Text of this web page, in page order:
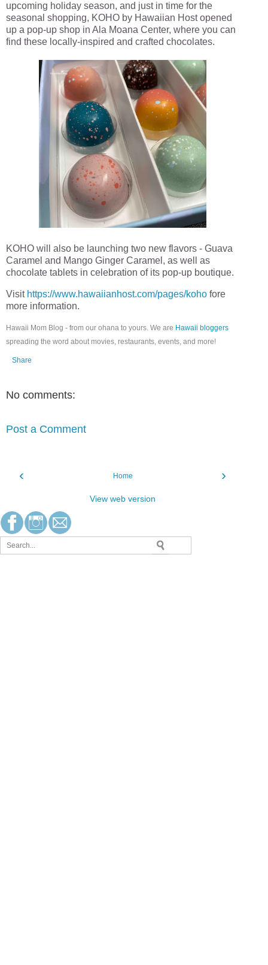
upcoming holiday season, and just in time for the
seasonal shopping, KOHO by Hawaiian Host opened
up a pop-up shop in Ala Moana Center, where you can
find these locally-inspired and crafted chocolates.
KOHO will also be launching two new flavors - Guava
Caramel and Mango Ginger Caramel, as well as
chocolate tablets in celebration of its pop-up boutique.
Visit https://www.hawaiianhost.com/pages/koho fore
more information.
Hawaii Mom Blog - from our ohana to yours. We are Hawaii bloggers
spreading the word about movies, restaurants, events, and more!
Share
No comments:
Post a Comment
‹ ›
Home
View web version